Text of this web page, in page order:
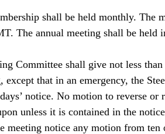
shall be held monthly. The
The annual meeting shall be held
Committee shall give not less
except that in an emergency, the
notice. No motion to reverse
unless it is contained in the
meeting notice any motion from ten